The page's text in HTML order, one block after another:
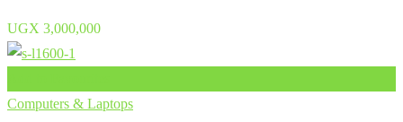
UGX 3,000,000
Computers & Laptops